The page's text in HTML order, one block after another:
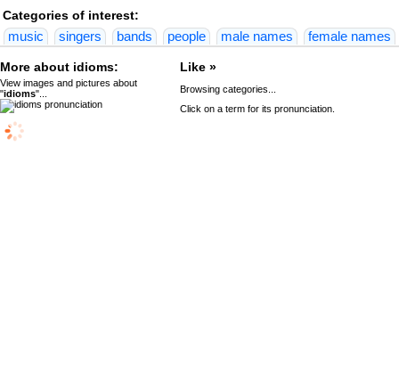
Categories of interest:
music
singers bands people male names female names
Like »
Browsing categories...
Click on a term for its pronunciation.
More about idioms:
View images and pictures about
"idioms"...